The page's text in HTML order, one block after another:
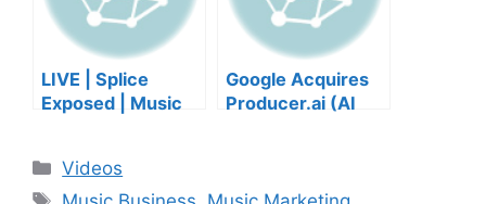
LIVE | Splice
Exposed | Music
Lawyer | Music
Business Podcast
Google Acquires
Producer.ai (AI
Categories
Videos
Tags